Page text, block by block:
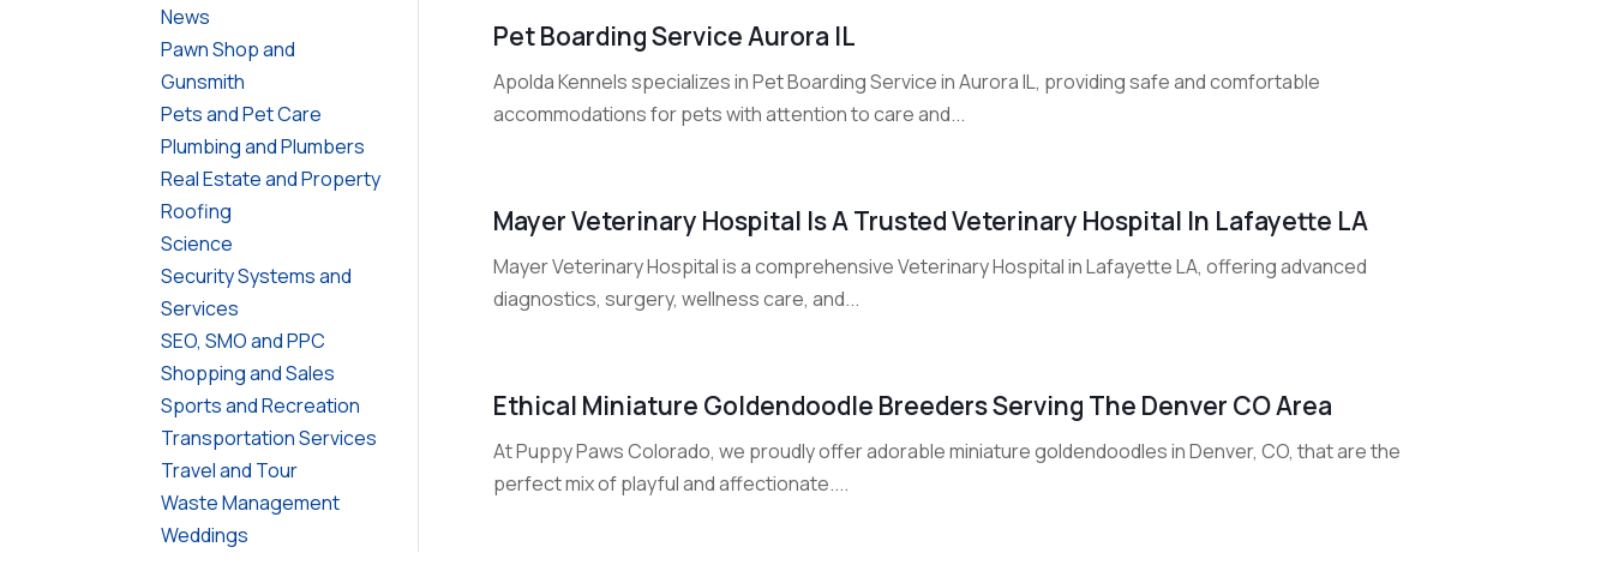
News
Pawn Shop and
Gunsmith
Pets and Pet Care
Plumbing and Plumbers
Real Estate and Property
Roofing
Science
Security Systems and
Services
SEO, SMO and PPC
Shopping and Sales
Sports and Recreation
Transportation Services
Travel and Tour
Waste Management
Weddings
Pet Boarding Service Aurora IL
Apolda Kennels specializes in Pet Boarding Service in Aurora IL, providing safe and comfortable
accommodations for pets with attention to care and...
Mayer Veterinary Hospital Is A Trusted Veterinary Hospital In Lafayette LA
Mayer Veterinary Hospital is a comprehensive Veterinary Hospital in Lafayette LA, offering advanced
diagnostics, surgery, wellness care, and...
Ethical Miniature Goldendoodle Breeders Serving The Denver CO Area
At Puppy Paws Colorado, we proudly offer adorable miniature goldendoodles in Denver, CO, that are the
perfect mix of playful and affectionate....